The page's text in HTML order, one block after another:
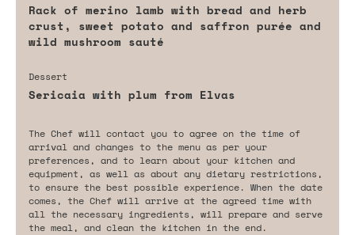
Rack of merino lamb with bread and herb
crust, sweet potato and saffron purée and
wild mushroom sauté
Dessert
Sericaia with plum from Elvas
The Chef will contact you to agree on the time of
arrival and changes to the menu as per your
preferences, and to learn about your kitchen and
equipment, as well as about any dietary restrictions,
to ensure the best possible experience. When the date
comes, the Chef will arrive at the agreed time with
all the necessary ingredients, will prepare and serve
the meal, and clean the kitchen in the end.